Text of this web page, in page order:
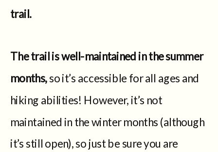
trail.
The trail is well-maintained in the summer
months,so it’s accessible for all ages and
hiking abilities! However, it’s not
maintained in the winter months (although
it’s still open), so just be sure you are